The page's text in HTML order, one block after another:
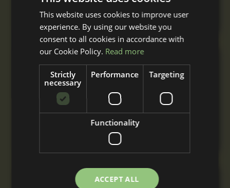
installation.
Triple Stable Block
From
£7,810 + VAT
A triple stable block with three stables built to
your specification with nationwide delivery
This website uses cookies to improve user
experience. By using our website you
consent to all cookies in accordance with
our Cookie Policy. Read more
Strictly
necessary
Performance Targeting
Functionality
ACCEPT ALL